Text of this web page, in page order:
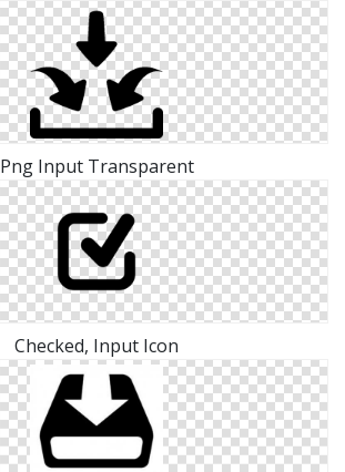
Png Input Transparent
Checked, Input Icon